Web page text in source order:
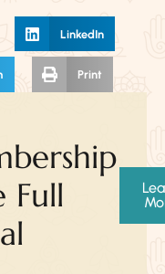
LinkedIn
Print
Full